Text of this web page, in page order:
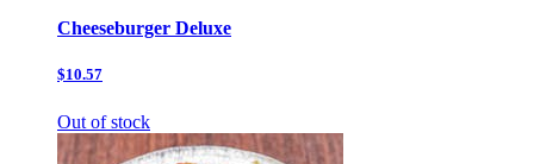
Cheeseburger Deluxe
$10.57
Out of stock